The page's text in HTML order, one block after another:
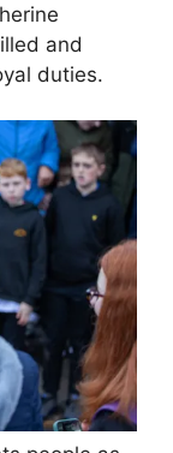
and
duties.